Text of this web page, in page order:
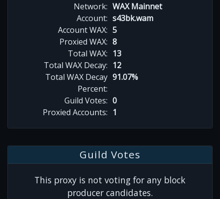
Network: WAX Mainnet
Account: s43bk.wam
Account WAX: 5
Proxied WAX: 8
Total WAX: 13
Total WAX Decay: 12
Total WAX Decay
Percent:
91.07%
Guild Votes: 0
Proxied Accounts: 1
Guild Votes
This proxy is not voting for any block
producer candidates.